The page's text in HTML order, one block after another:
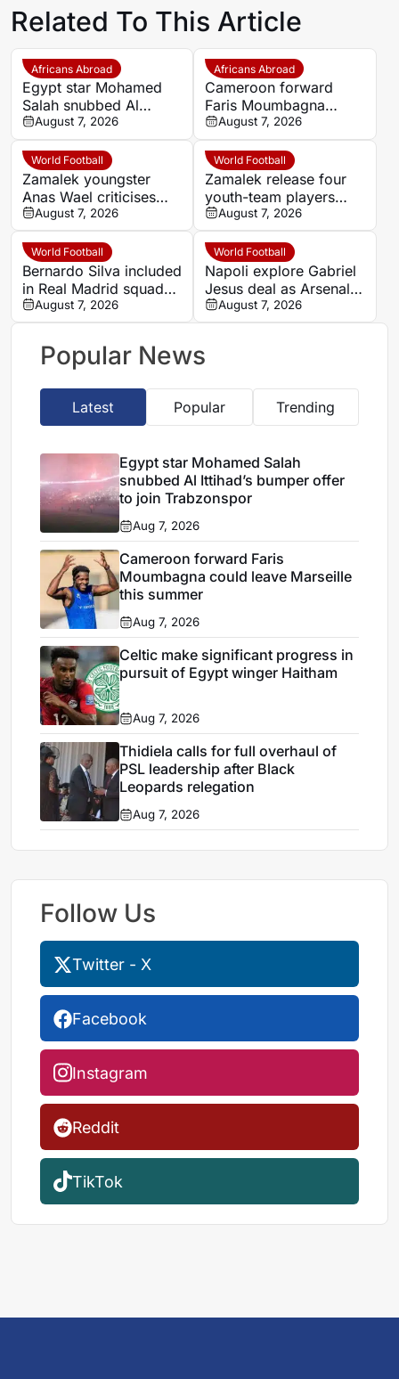
Related To This Article
Africans Abroad
Egypt star Mohamed
Salah snubbed Al
Ittihad’s bumper offer
to join Trabzonspor
August 7, 2026
Africans Abroad
Cameroon forward
Faris Moumbagna
could leave Marseille
this summer
August 7, 2026
World Football
Zamalek youngster
Anas Wael criticises
club after 14-year spell
ends
August 7, 2026
World Football
Zamalek release four
youth-team players
including Anas Wael
August 7, 2026
World Football
Bernardo Silva included
in Real Madrid squad
for Ferencvarosi
friendly
August 7, 2026
World Football
Napoli explore Gabriel
Jesus deal as Arsenal
seek £18m
August 7, 2026
Popular News
Latest Popular Trending
Egypt star Mohamed Salah
snubbed Al Ittihad’s bumper offer
to join Trabzonspor
Aug 7, 2026
Cameroon forward Faris
Moumbagna could leave Marseille
this summer
Aug 7, 2026
Celtic make significant progress in
pursuit of Egypt winger Haitham
Aug 7, 2026
Thidiela calls for full overhaul of
PSL leadership after Black
Leopards relegation
Aug 7, 2026
Follow Us
Twitter - X
Facebook
Instagram
Reddit
TikTok